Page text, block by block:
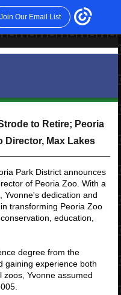
Join Our Email List
to Retire; Peoria
Director, Max Lakes
Park District announces
of Peoria Zoo. With a
Yvonne's dedication and
transforming Peoria Zoo
education,
degree from the
gaining experience both
Yvonne assumed